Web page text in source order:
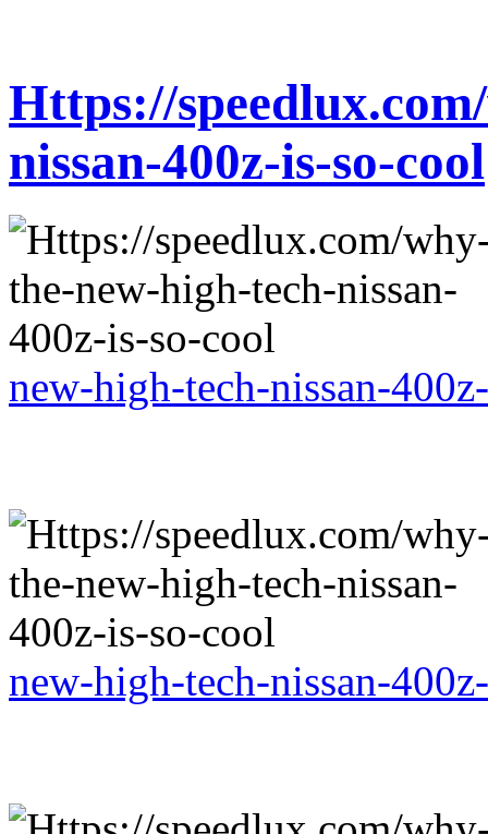
Https://
nissan-400z-is-so-cool
new-high-tech-nissan-
new-high-tech-nissan-